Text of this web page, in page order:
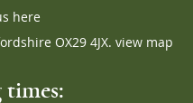
here
OX29 4JX. view map
times: